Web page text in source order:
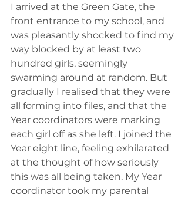
I arrived at the Green Gate, the
front entrance to my school, and
was pleasantly shocked to find my
way blocked by at least two
hundred girls, seemingly
swarming around at random. But
gradually I realised that they were
all forming into files, and that the
Year coordinators were marking
each girl off as she left. I joined the
Year eight line, feeling exhilarated
at the thought of how seriously
this was all being taken. My Year
coordinator took my parental